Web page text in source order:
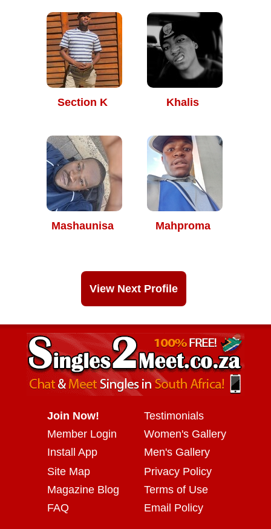
Section K Khalis
Mashaunisa Mahproma
View Next Profile
Join Now!
Member Login
Install App
Testimonials
Women's Gallery
Men's Gallery
Site Map
Magazine Blog
FAQ
Privacy Policy
Terms of Use
Email Policy